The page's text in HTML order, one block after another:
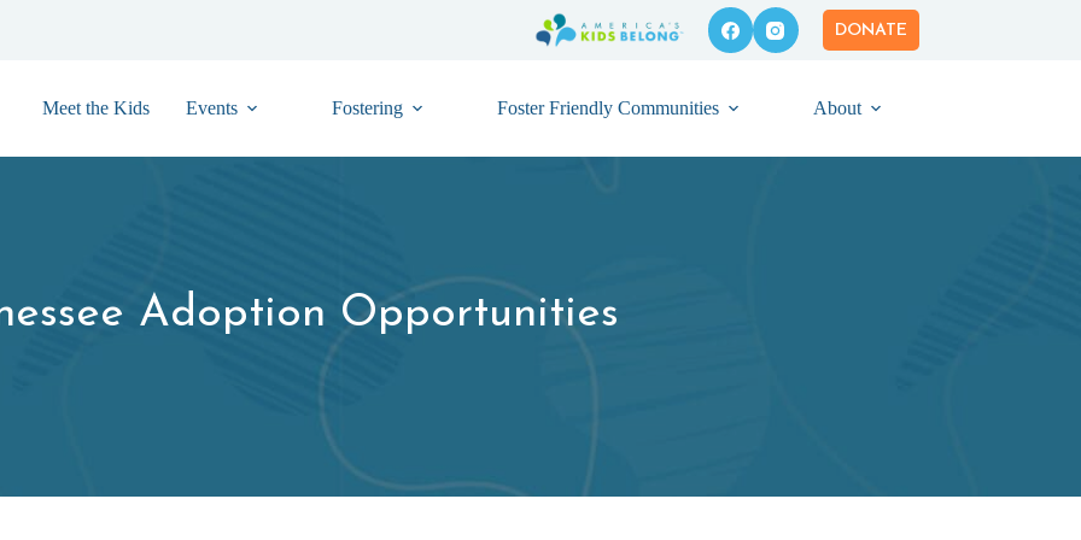
DONATE
Meet the Kids Events Fostering Foster Friendly Communities About
Adoption Opportunities